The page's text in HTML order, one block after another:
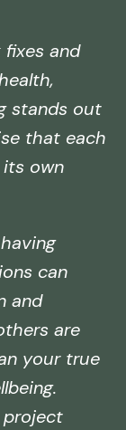
and
stands out
that each
its own
can
and
are
your true
project